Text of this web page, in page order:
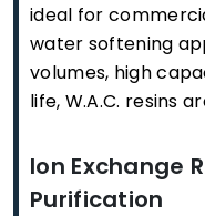
ideal for
water softening
volumes, high
life, W.A.C. resins
Ion Exchange
Purification